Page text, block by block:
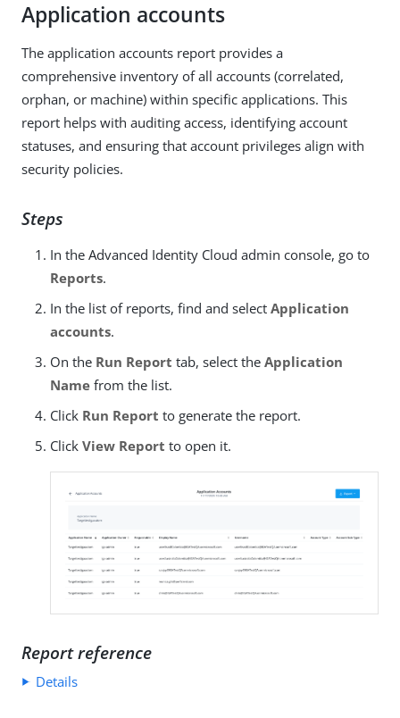
Application accounts
The application accounts report provides a
comprehensive inventory of all accounts (correlated,
orphan, or machine) within specific applications. This
report helps with auditing access, identifying account
statuses, and ensuring that account privileges align with
security policies.
Steps
In the Advanced Identity Cloud admin console, go to
Reports.
In the list of reports, find and select Application
accounts.
On the Run Report tab, select the Application
Name from the list.
Click Run Report to generate the report.
Click View Report to open it.
Report reference
Details